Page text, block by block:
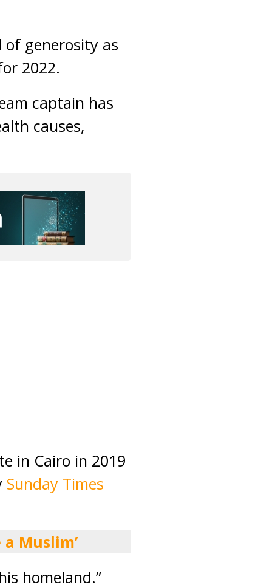
of generosity as
2022.
captain has
causes,
in Cairo in 2019
Sunday Times
Muslim’
homeland.”